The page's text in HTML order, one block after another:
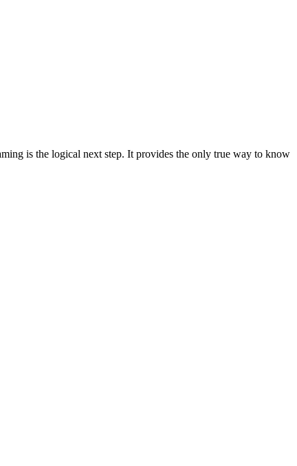
is the logical next step. It provides the only true way to know